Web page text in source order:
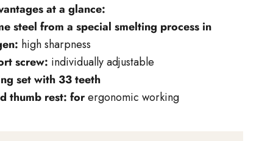
at a glance:
steel from a special smelting process in
high sharpness
screw: individually adjustable
set with 33 teeth
thumb rest: forergonomic working